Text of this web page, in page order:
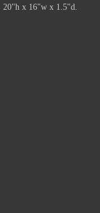
20"h x 16"w x 1.5"d.